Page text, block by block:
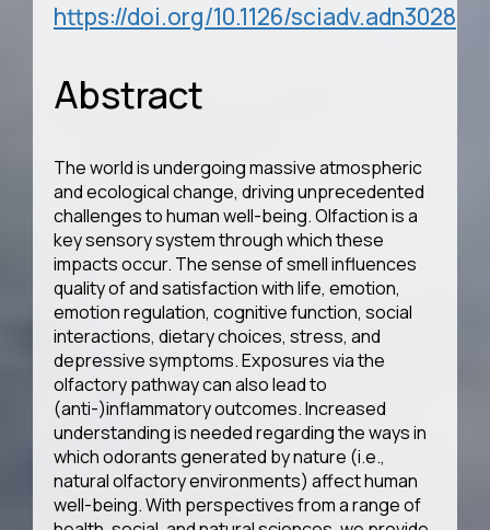
https://doi.org/10.1126/sciadv.adn3028
Abstract
The world is undergoing massive atmospheric
and ecological change, driving unprecedented
challenges to human well-being. Olfaction is a
key sensory system through which these
impacts occur. The sense of smell influences
quality of and satisfaction with life, emotion,
emotion regulation, cognitive function, social
interactions, dietary choices, stress, and
depressive symptoms. Exposures via the
olfactory pathway can also lead to
(anti-)inflammatory outcomes. Increased
understanding is needed regarding the ways in
which odorants generated by nature (i.e.,
natural olfactory environments) affect human
well-being. With perspectives from a range of